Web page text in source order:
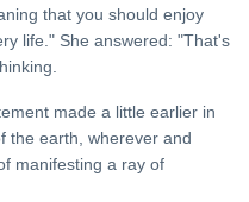
that you should enjoy
life." She answered: "That's
made a little earlier in
the earth, wherever and
manifesting a ray of